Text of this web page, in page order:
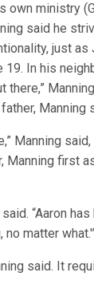
own ministry
said he
just
19. In his
Manning
first
“Aaron
no matter
said. It